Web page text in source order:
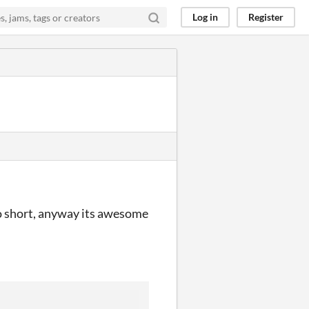
Log in Register
short, anyway its awesome